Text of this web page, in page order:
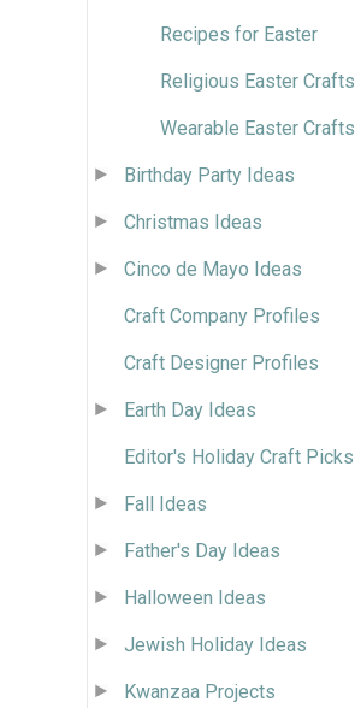
Recipes for Easter
Religious Easter Crafts
Wearable Easter Crafts
Birthday Party Ideas
Christmas Ideas
Cinco de Mayo Ideas
Craft Company Profiles
Craft Designer Profiles
Earth Day Ideas
Editor's Holiday Craft Picks
Fall Ideas
Father's Day Ideas
Halloween Ideas
Jewish Holiday Ideas
Kwanzaa Projects